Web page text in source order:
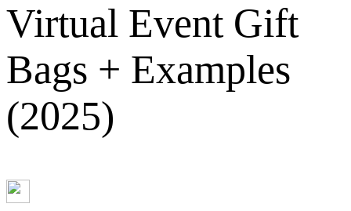
Categories
General Event Marketing
MarketingLead Generation
Demand Generation
See all categories
Virtual Event Gift
Bags + Examples
(2025)